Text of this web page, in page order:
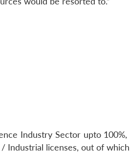
Industry Sector upto
Industrial licenses, out of